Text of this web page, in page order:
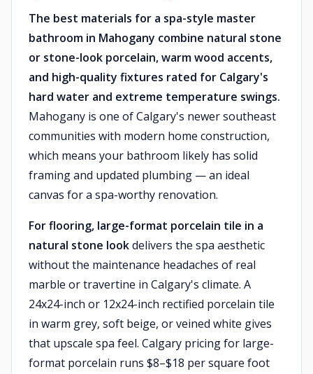
The best materials for a spa-style master
bathroom in Mahogany combine natural stone
or stone-look porcelain, warm wood accents,
and high-quality fixtures rated for Calgary's
hard water and extreme temperature swings.
Mahogany is one of Calgary's newer southeast
communities with modern home construction,
which means your bathroom likely has solid
framing and updated plumbing — an ideal
canvas for a spa-worthy renovation.
For flooring, large-format porcelain tile in a
natural stone lookdelivers the spa aesthetic
without the maintenance headaches of real
marble or travertine in Calgary's climate. A
24x24-inch or 12x24-inch rectified porcelain tile
in warm grey, soft beige, or veined white gives
that upscale spa feel. Calgary pricing for large-
format porcelain runs $8–$18 per square foot